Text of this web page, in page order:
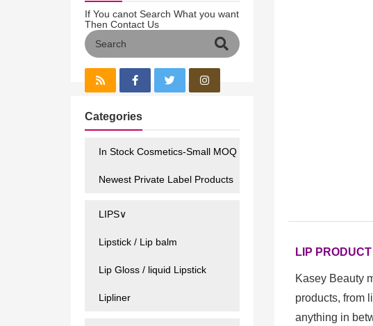
LIP
Kasey Beauty
products, from
anything in
If You canot Search What you want
Then Contact Us
Categories
In Stock Cosmetics-Small MOQ
Newest Private Label Products
LIPS∨
Lipstick / Lip balm
Lip Gloss / liquid Lipstick
Lipliner